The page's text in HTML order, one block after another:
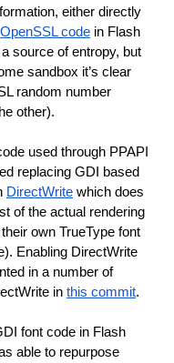
either directly
OpenSSL code in Flash
source of entropy, but
sandbox it’s clear
random number
other).
used through PPAPI
replacing GDI based
DirectWrite which does
of the actual rendering
own TrueType font
Enabling DirectWrite
in a number of
in this commit.
font code in Flash
able to repurpose